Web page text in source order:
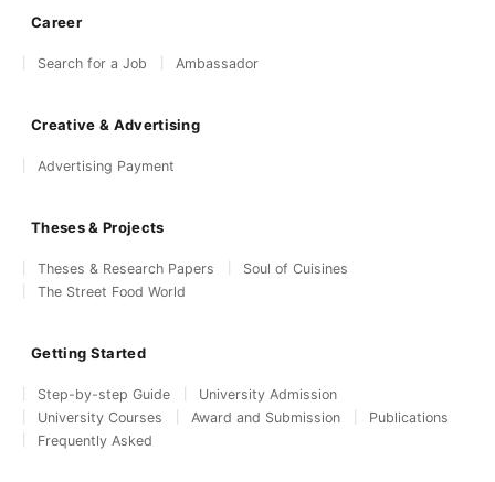
Career
Search for a Job Ambassador
Creative & Advertising
Advertising Payment
Theses & Projects
Theses & Research Papers
Soul of Cuisines
The Street Food World
Getting Started
Step-by-step Guide
University Admission
University Courses
Award and Submission
Publications
Frequently Asked